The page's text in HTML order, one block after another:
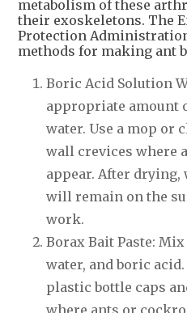
metabolism of these
their exoskeletons. The
Protection
methods for making ant
Boric Acid Solution
appropriate amount
water. Use a mop or
wall crevices where
appear. After
will remain on the
work.
Borax Bait Paste:
water, and boric
plastic bottle caps